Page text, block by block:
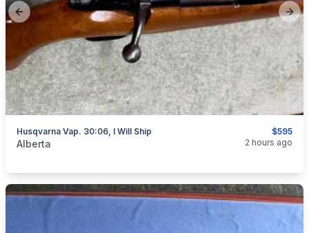
Previous slide
$595
Husqvarna Vap. 30:06, I Will Ship
categories:Sporting Goods
Alberta 2 hours ago